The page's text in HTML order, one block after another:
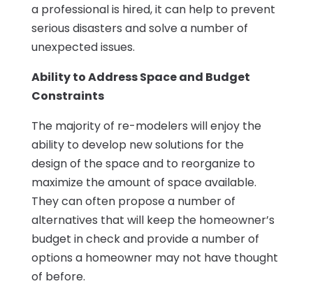
a professional is hired, it can help to prevent
serious disasters and solve a number of
unexpected issues.
Ability to Address Space and Budget
Constraints
The majority of re-modelers will enjoy the
ability to develop new solutions for the
design of the space and to reorganize to
maximize the amount of space available.
They can often propose a number of
alternatives that will keep the homeowner’s
budget in check and provide a number of
options a homeowner may not have thought
of before.